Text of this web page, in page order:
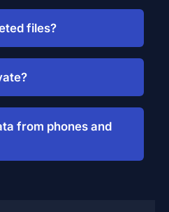
from laptops that
failure or
files?
formatted drives and
photos, and
confidentiality
is never shared or
from phones and